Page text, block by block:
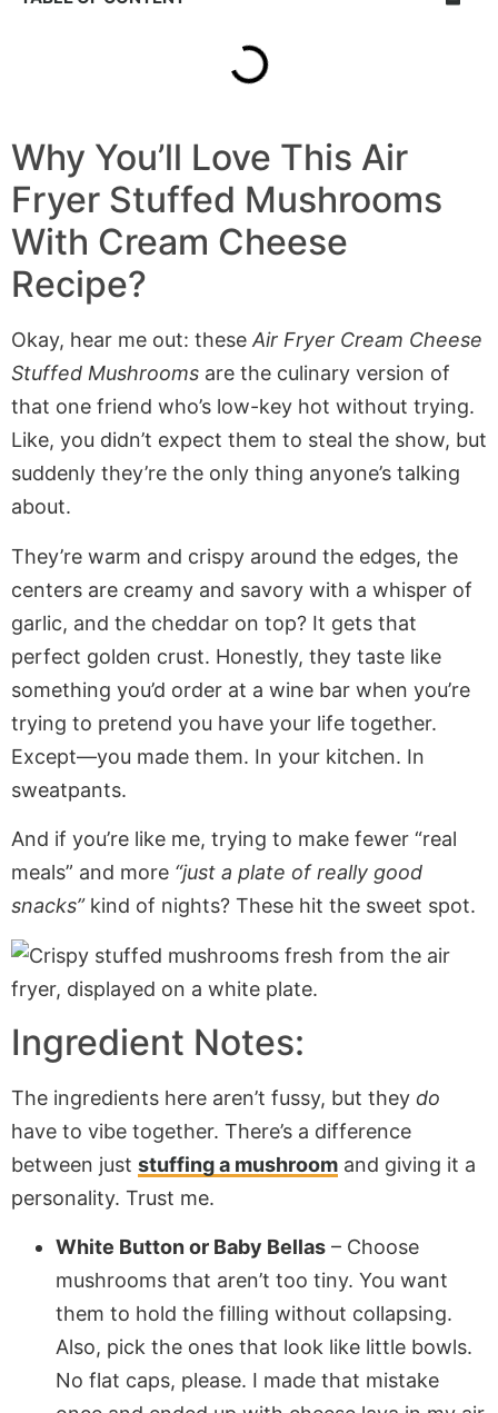
Why You’ll Love This Air
Fryer Stuffed Mushrooms
With Cream Cheese
Recipe?
Okay, hear me out: theseAir Fryer Cream Cheese
Stuffed Mushrooms are the culinary version of
that one friend who’s low-key hot without trying.
Like, you didn’t expect them to steal the show, but
suddenly they’re the only thing anyone’s talking
about.
They’re warm and crispy around the edges, the
centers are creamy and savory with a whisper of
garlic, and the cheddar on top? It gets that
perfect golden crust. Honestly, they taste like
something you’d order at a wine bar when you’re
trying to pretend you have your life together.
Except—you made them. In your kitchen. In
sweatpants.
And if you’re like me, trying to make fewer “real
meals” and more “just a plate of really good
snacks”kind of nights? These hit the sweet spot.
Ingredient Notes:
The ingredients here aren’t fussy, but they do
have to vibe together. There’s a difference
between just stuffing a mushroom and giving it a
personality. Trust me.
White Button or Baby Bellas – Choose
mushrooms that aren’t too tiny. You want
them to hold the filling without collapsing.
Also, pick the ones that look like little bowls.
No flat caps, please. I made that mistake